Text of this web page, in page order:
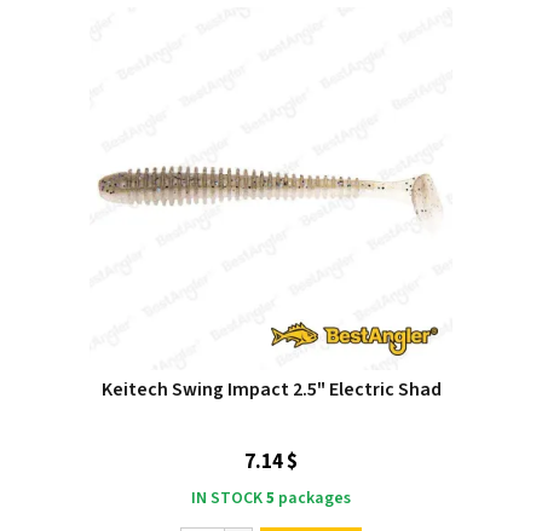
Keitech Swing Impact 2.5" Electric Shad
7.14 $
IN STOCK5 packages